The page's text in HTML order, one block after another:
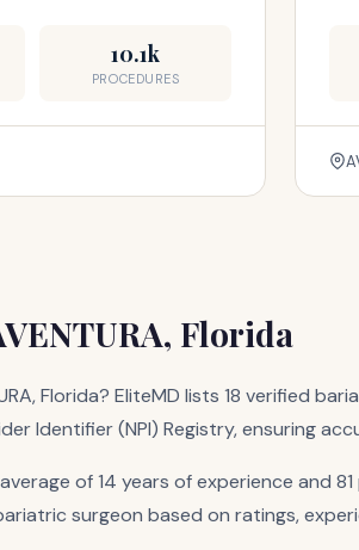
10.1k
PROCEDURES
Florida
Florida? EliteMD lists 18 verified
Identifier (NPI) Registry, ensuring
of 14 years of experience and
surgeon based on ratings,